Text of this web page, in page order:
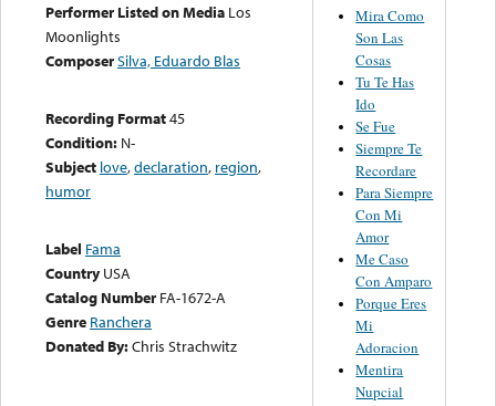
Performer Listed on Media Los
Moonlights
ComposerSilva, Eduardo Blas
Recording Format45
Condition: N-
Subject love,declaration, region,
humor
Label Fama
Country USA
Catalog Number FA-1672-A
Genre Ranchera
Donated By:Chris Strachwitz
Mira Como
Son Las
Cosas
Tu Te Has
Ido
Se Fue
Siempre Te
Recordare
Para Siempre
Con Mi
Amor
Me Caso
Con Amparo
Porque Eres
Mi
Adoracion
Mentira
Nupcial